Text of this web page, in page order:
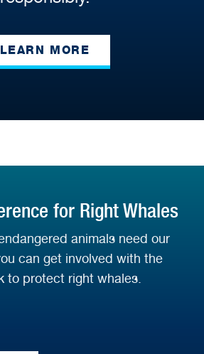
LEARN MORE
for Right Whales
animals need our
can get involved with the
to protect right whales.